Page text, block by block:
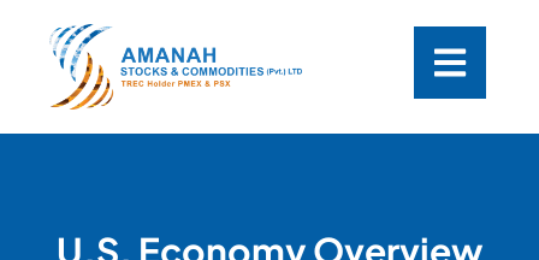
U.S. Economy Overview